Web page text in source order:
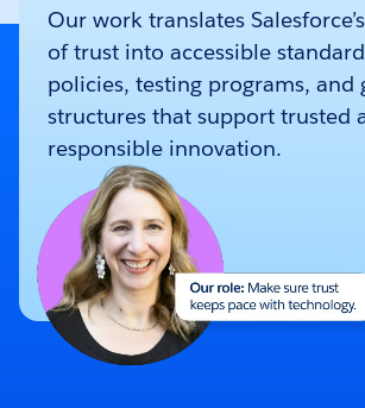
Our work translates
of trust into accessible
policies, testing programs, and
structures that support trusted
responsible innovation.